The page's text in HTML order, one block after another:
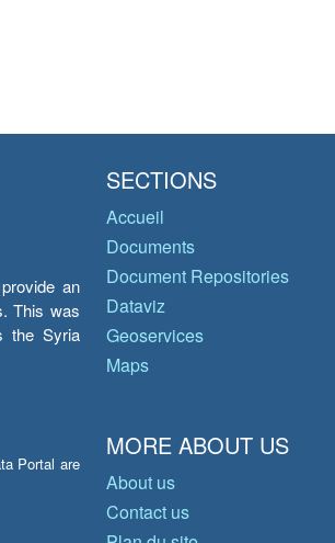
an
This was
the Syria
Portal are
SECTIONS
Accueil
Documents
Document Repositories
Dataviz
Geoservices
Maps
MORE ABOUT US
About us
Contact us